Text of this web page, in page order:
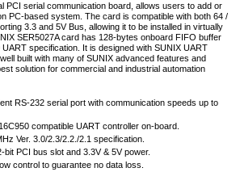
PCI serial communication board, allows users to add or
PC-based system. The card is compatible with both 64 /
3.3 and 5V Bus, allowing it to be installed in virtually
SER5027A card has 128-bytes onboard FIFO buffer
specification. It is designed with SUNIX UART
built with many of SUNIX advanced features and
solution for commercial and industrial automation
RS-232 serial port with communication speeds up to
compatible UART controller on-board.
Ver. 3.0/2.3/2.2./2.1 specification.
PCI bus slot and 3.3V & 5V power.
control to guarantee no data loss.